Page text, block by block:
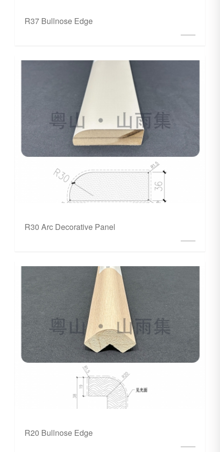
R37 Bullnose Edge
R30 Arc Decorative Panel
R20 Bullnose Edge